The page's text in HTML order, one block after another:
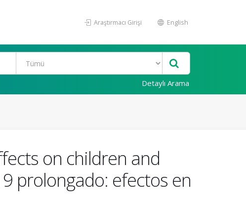
Araştırmacı Girişi English
Detaylı Arama
on children and
prolongado: efectos en